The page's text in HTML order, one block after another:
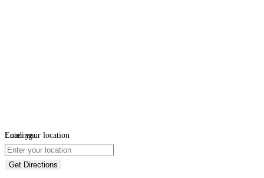
Loading...
Enter your location
Get Directions